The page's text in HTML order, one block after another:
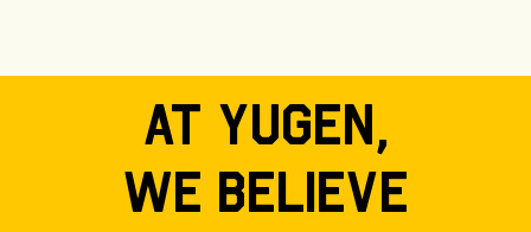
At Yugen,
we believe